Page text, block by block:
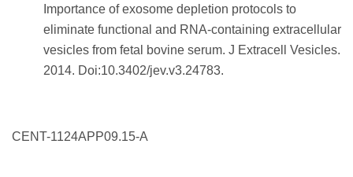
Importance of exosome depletion protocols to
eliminate functional and RNA-containing extracellular
vesicles from fetal bovine serum. J Extracell Vesicles.
2014. Doi:10.3402/jev.v3.24783.
CENT-1124APP09.15-A